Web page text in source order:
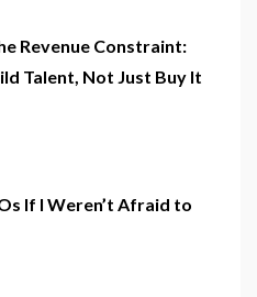
Revenue Constraint:
Talent, Not Just Buy It
If I Weren’t Afraid to